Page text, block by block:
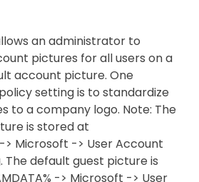
an administrator to
pictures for all users on a
account picture. One
setting is to standardize
to a company logo. Note: The
is stored at
-> Microsoft -> User Account
The default guest picture is
-> Microsoft -> User